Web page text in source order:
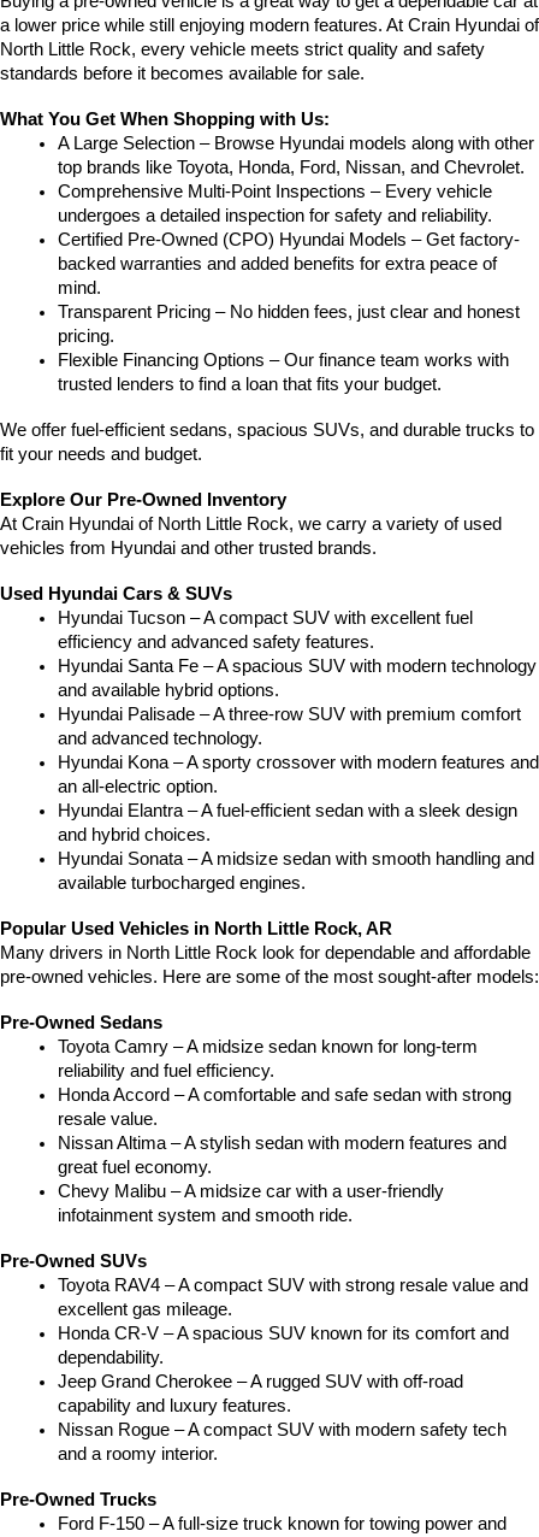
a lower price while still enjoying modern features. At Crain Hyundai of
North Little Rock, every vehicle meets strict quality and safety
standards before it becomes available for sale.
What You Get When Shopping with Us:
A Large Selection – Browse Hyundai models along with other
top brands like Toyota, Honda, Ford, Nissan, and Chevrolet.
Comprehensive Multi-Point Inspections – Every vehicle
undergoes a detailed inspection for safety and reliability.
Certified Pre-Owned (CPO) Hyundai Models – Get factory-
backed warranties and added benefits for extra peace of
mind.
Transparent Pricing – No hidden fees, just clear and honest
pricing.
Flexible Financing Options – Our finance team works with
trusted lenders to find a loan that fits your budget.
We offer fuel-efficient sedans, spacious SUVs, and durable trucks to
fit your needs and budget.
Explore Our Pre-Owned Inventory
At Crain Hyundai of North Little Rock, we carry a variety of used
vehicles from Hyundai and other trusted brands.
Used Hyundai Cars & SUVs
Hyundai Tucson – A compact SUV with excellent fuel
efficiency and advanced safety features.
Hyundai Santa Fe – A spacious SUV with modern technology
and available hybrid options.
Hyundai Palisade – A three-row SUV with premium comfort
and advanced technology.
Hyundai Kona – A sporty crossover with modern features and
an all-electric option.
Hyundai Elantra – A fuel-efficient sedan with a sleek design
and hybrid choices.
Hyundai Sonata – A midsize sedan with smooth handling and
available turbocharged engines.
Popular Used Vehicles in North Little Rock, AR
Many drivers in North Little Rock look for dependable and affordable
pre-owned vehicles. Here are some of the most sought-after models:
Pre-Owned Sedans
Toyota Camry – A midsize sedan known for long-term
reliability and fuel efficiency.
Honda Accord – A comfortable and safe sedan with strong
resale value.
Nissan Altima – A stylish sedan with modern features and
great fuel economy.
Chevy Malibu – A midsize car with a user-friendly
infotainment system and smooth ride.
Pre-Owned SUVs
Toyota RAV4 – A compact SUV with strong resale value and
excellent gas mileage.
Honda CR-V – A spacious SUV known for its comfort and
dependability.
Jeep Grand Cherokee – A rugged SUV with off-road
capability and luxury features.
Nissan Rogue – A compact SUV with modern safety tech
and a roomy interior.
Pre-Owned Trucks
Ford F-150 – A full-size truck known for towing power and